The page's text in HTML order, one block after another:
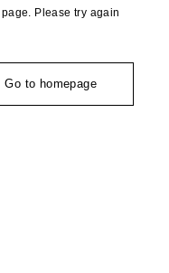
Please try again
Go to homepage